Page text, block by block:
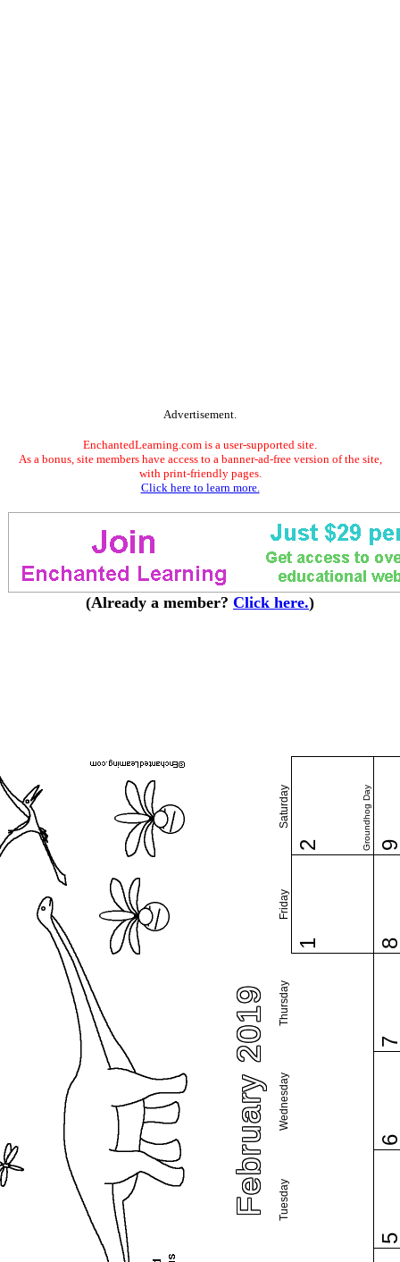
Advertisement.
EnchantedLearning.com is a user-supported site.
As a bonus, site members have access to a banner-ad-free version of the site,
with print-friendly pages.
Click here to learn more.
(Already a member? Click here.)
February 2019 Tuesday
Wednesday
Thursday
Friday
Saturday
1
2 Groundhog Day